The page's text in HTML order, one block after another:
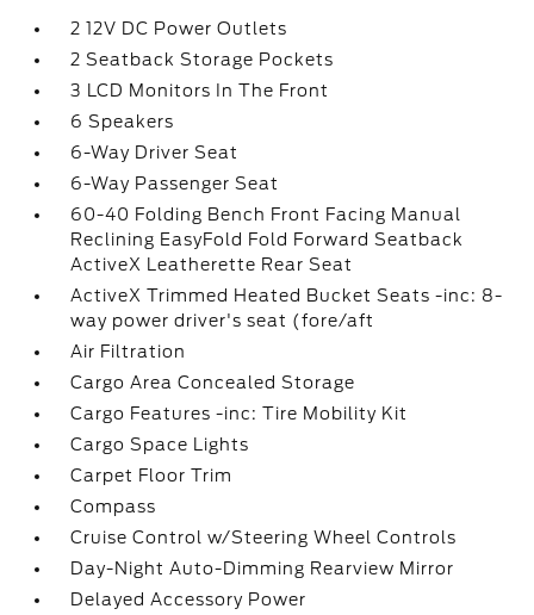
2 12V DC Power Outlets
2 Seatback Storage Pockets
3 LCD Monitors In The Front
6 Speakers
6-Way Driver Seat
6-Way Passenger Seat
60-40 Folding Bench Front Facing Manual
Reclining EasyFold Fold Forward Seatback
ActiveX Leatherette Rear Seat
ActiveX Trimmed Heated Bucket Seats -inc: 8-
way power driver's seat (fore/aft
Air Filtration
Cargo Area Concealed Storage
Cargo Features -inc: Tire Mobility Kit
Cargo Space Lights
Carpet Floor Trim
Compass
Cruise Control w/Steering Wheel Controls
Day-Night Auto-Dimming Rearview Mirror
Delayed Accessory Power